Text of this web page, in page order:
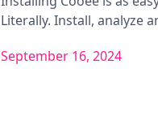
Literally. Install, analyze
September 16, 2024